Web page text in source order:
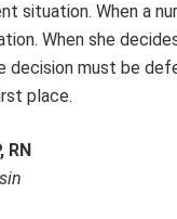
situation. When a
When she
decision must be
place.
RN